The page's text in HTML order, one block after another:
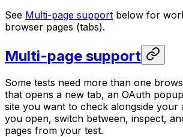
See Multi-page support below for
browser pages (tabs).
Multi-page support
Some tests need more than one
that opens a new tab, an OAuth
site you want to check alongside your
you open, switch between, inspect,
pages from your test.